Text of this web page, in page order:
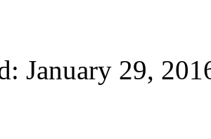
January 29,